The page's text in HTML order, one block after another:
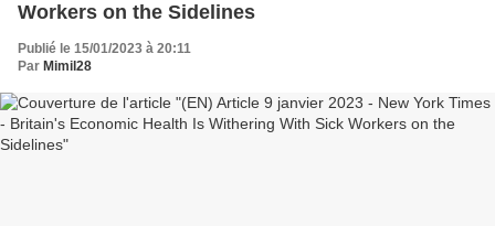
Workers on the Sidelines
Publié le 15/01/2023 à 20:11
Par Mimil28